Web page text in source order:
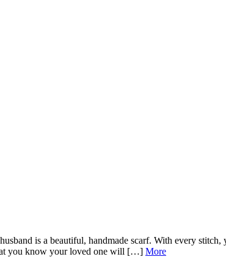
is a beautiful, handmade scarf. With every
you know your loved one will […] More